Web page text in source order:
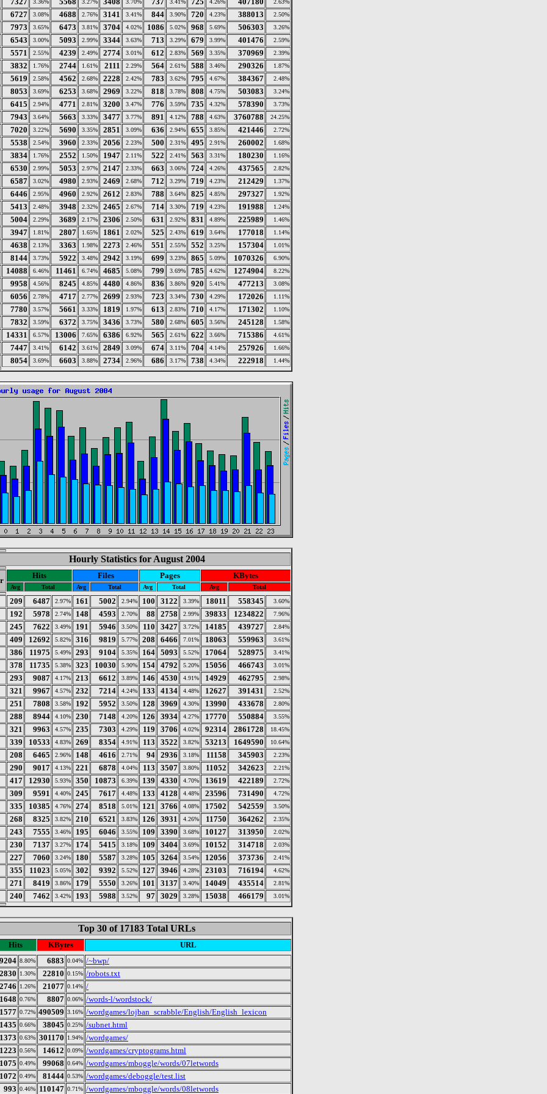
3.36% 3.27% 3.70% 3.41% 4.26% 2.63%
6727 3.08% 4688 2.76% 3141 3.41% 844 3.90% 720 4.23% 388013 2.50%
7973 3.65% 6473 3.81% 3704 4.02% 1086 5.02% 968 5.69% 506303 3.26%
6543 3.00% 5093 2.99% 3344 3.63% 713 3.29% 679 3.99% 401476 2.59%
5571 2.55% 4239 2.49% 2774 3.01% 612 2.83% 569 3.35% 370969 2.39%
3832 1.76% 2744 1.61% 2111 2.29% 564 2.61% 588 3.46% 290326 1.87%
5619 2.58% 4562 2.68% 2228 2.42% 783 3.62% 795 4.67% 384367 2.48%
8053 3.69% 6253 3.68% 2969 3.22% 818 3.78% 808 4.75% 503083 3.24%
6415 2.94% 4771 2.81% 3200 3.47% 776 3.59% 735 4.32% 578390 3.73%
7943 3.64% 5663 3.33% 3477 3.77% 891 4.12% 788 4.63% 3760788 24.25%
7020 3.22% 5690 3.35% 2851 3.09% 636 2.94% 655 3.85% 421446 2.72%
5538 2.54% 3960 2.33% 2056 2.23% 500 2.31% 495 2.91% 260002 1.68%
3834 1.76% 2552 1.50% 1947 2.11% 522 2.41% 563 3.31% 180230 1.16%
6530 2.99% 5053 2.97% 2147 2.33% 663 3.06% 724 4.26% 437565 2.82%
6587 3.02% 4980 2.93% 2469 2.68% 712 3.29% 719 4.23% 212429 1.37%
6446 2.95% 4960 2.92% 2612 2.83% 788 3.64% 825 4.85% 297327 1.92%
5413 2.48% 3948 2.32% 2465 2.67% 714 3.30% 719 4.23% 191988 1.24%
5004 2.29% 3689 2.17% 2306 2.50% 631 2.92% 831 4.89% 225989 1.46%
3947 1.81% 2807 1.65% 1861 2.02% 525 2.43% 619 3.64% 177018 1.14%
4638 2.13% 3363 1.98% 2273 2.46% 551 2.55% 552 3.25% 157304 1.01%
8144 3.73% 5922 3.48% 2942 3.19% 699 3.23% 865 5.09% 1070326 6.90%
14088 6.46% 11461 6.74% 4685 5.08% 799 3.69% 785 4.62% 1274904 8.22%
9958 4.56% 8245 4.85% 4480 4.86% 836 3.86% 920 5.41% 477213 3.08%
6056 2.78% 4717 2.77% 2699 2.93% 723 3.34% 730 4.29% 172026 1.11%
7780 3.57% 5661 3.33% 1819 1.97% 613 2.83% 710 4.17% 171302 1.10%
7832 3.59% 6372 3.75% 3436 3.73% 580 2.68% 605 3.56% 245128 1.58%
14331 6.57% 13006 7.65% 6386 6.92% 565 2.61% 622 3.66% 715386 4.61%
7447 3.41% 6142 3.61% 2849 3.09% 674 3.11% 704 4.14% 257926 1.66%
8054 3.69% 6603 3.88% 2734 2.96% 686 3.17% 738 4.34% 222918 1.44%
Hourly Statistics for August 2004
Hits Files Pages KBytes
Avg Total Avg Total Avg Total Avg Total
209 6487 2.97% 161 5002 2.94% 100 3122 3.39% 18011 558345 3.60%
192 5978 2.74% 148 4593 2.70% 88 2758 2.99% 39833 1234822 7.96%
245 7622 3.49% 191 5946 3.50% 110 3427 3.72% 14185 439727 2.84%
409 12692 5.82% 316 9819 5.77% 208 6466 7.01% 18063 559963 3.61%
386 11975 5.49% 293 9104 5.35% 164 5093 5.52% 17064 528975 3.41%
378 11735 5.38% 323 10030 5.90% 154 4792 5.20% 15056 466743 3.01%
293 9087 4.17% 213 6612 3.89% 146 4530 4.91% 14929 462795 2.98%
321 9967 4.57% 232 7214 4.24% 133 4134 4.48% 12627 391431 2.52%
251 7808 3.58% 192 5952 3.50% 128 3969 4.30% 13990 433678 2.80%
288 8944 4.10% 230 7148 4.20% 126 3934 4.27% 17770 550884 3.55%
321 9963 4.57% 235 7303 4.29% 119 3706 4.02% 92314 2861728 18.45%
339 10533 4.83% 269 8354 4.91% 113 3522 3.82% 53213 1649590 10.64%
208 6465 2.96% 148 4616 2.71% 94 2936 3.18% 11158 345903 2.23%
290 9017 4.13% 221 6878 4.04% 113 3507 3.80% 11052 342623 2.21%
417 12930 5.93% 350 10873 6.39% 139 4330 4.70% 13619 422189 2.72%
309 9591 4.40% 245 7617 4.48% 133 4128 4.48% 23596 731490 4.72%
335 10385 4.76% 274 8518 5.01% 121 3766 4.08% 17502 542559 3.50%
268 8325 3.82% 210 6521 3.83% 126 3931 4.26% 11750 364262 2.35%
243 7555 3.46% 195 6046 3.55% 109 3390 3.68% 10127 313950 2.02%
230 7137 3.27% 174 5415 3.18% 109 3404 3.69% 10152 314718 2.03%
227 7060 3.24% 180 5587 3.28% 105 3264 3.54% 12056 373736 2.41%
355 11023 5.05% 302 9392 5.52% 127 3946 4.28% 23103 716194 4.62%
271 8419 3.86% 179 5550 3.26% 101 3137 3.40% 14049 435514 2.81%
240 7462 3.42% 193 5988 3.52% 97 3029 3.28% 15038 466179 3.01%
Top 30 of 17183 Total URLs
Hits KBytes
URL
8.80% 6883 0.04% /~bwp/
2830 1.30% 22810 0.15% /robots.txt
2746 1.26% 21077 0.14% /
1648 0.76% 8807 0.06% /words-l/wordstock/
1577 0.72% 490509 3.16% /wordgames/lojban_scrabble/English/English_lexicon
1435 0.66% 38045 0.25% /subnet.html
1373 0.63% 301170 1.94% /wordgames/
1223 0.56% 14612 0.09% /wordgames/cryptograms.html
1075 0.49% 99068 0.64% /wordgames/mboggle/words/07letwords
1072 0.49% 81444 0.53% /wordgames/deboggle/test.list
993 0.46% 110147 0.71% /wordgames/mboggle/words/08letwords